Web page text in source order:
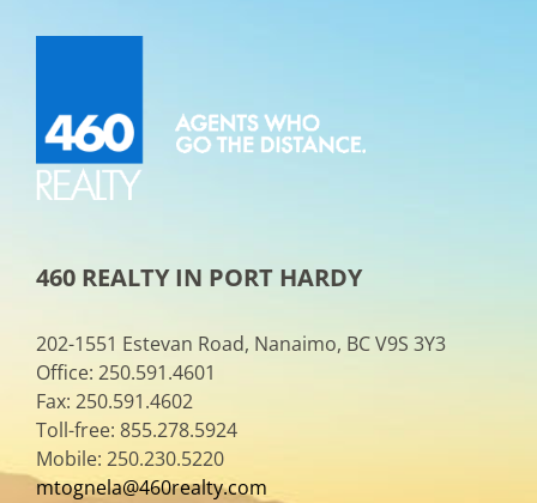
460 REALTY IN PORT HARDY
202-1551 Estevan Road, Nanaimo, BC V9S 3Y3
Office: 250.591.4601
Fax: 250.591.4602
Toll-free: 855.278.5924
Mobile: 250.230.5220
mtognela@460realty.com